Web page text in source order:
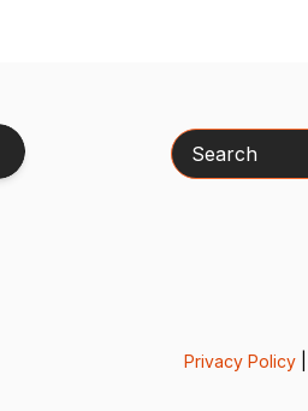
Search
Privacy Policy|